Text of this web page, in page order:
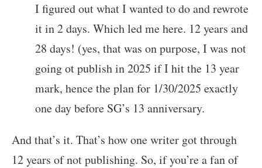
I figured out what I wanted to do and rewrote
it in 2 days. Which led me here. 12 years and
28 days! (yes, that was on purpose, I was not
going ot publish in 2025 if I hit the 13 year
mark, hence the plan for 1/30/2025 exactly
one day before SG’s 13 anniversary.
And that’s it. That’s how one writer got through
12 years of not publishing. So, if you’re a fan of